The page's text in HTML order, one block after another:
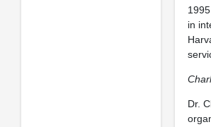
in
Dr.